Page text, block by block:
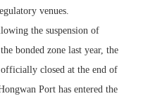
venues.
the suspension of
bonded zone last year, the
closed at the end of
Port has entered the